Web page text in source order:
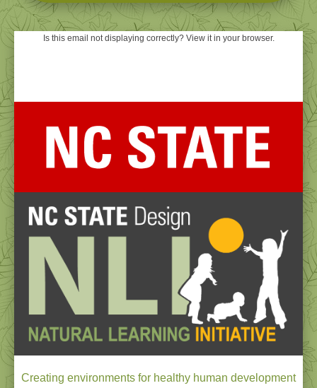
Is this email not displaying correctly? View it in your browser.
Creating environments for healthy human development